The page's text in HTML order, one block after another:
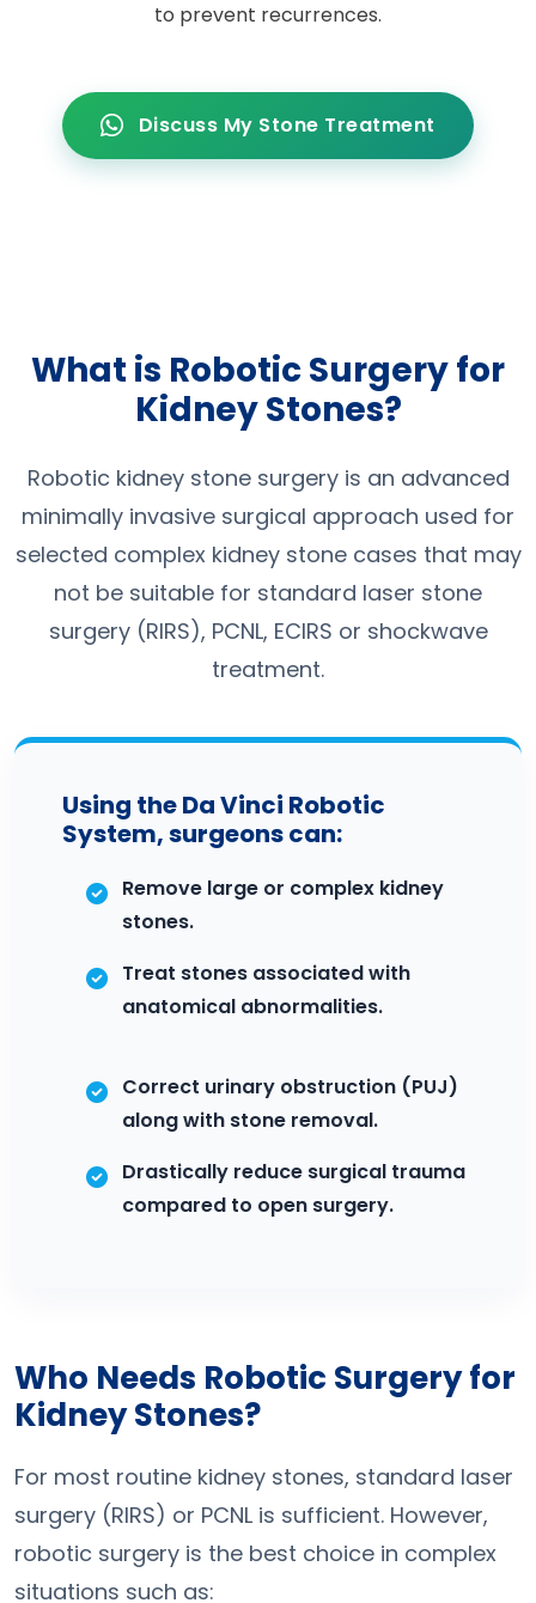
to prevent recurrences.
Discuss My Stone Treatment
What is Robotic Surgery for
Kidney Stones?
Robotic kidney stone surgery is an advanced
minimally invasive surgical approach used for
selected complex kidney stone cases that may
not be suitable for standard laser stone
surgery (RIRS), PCNL, ECIRS or shockwave
treatment.
Using the Da Vinci Robotic
System, surgeons can:
Remove large or complex kidney
stones.
Treat stones associated with
anatomical abnormalities.
Correct urinary obstruction (PUJ)
along with stone removal.
Drastically reduce surgical trauma
compared to open surgery.
Who Needs Robotic Surgery for
Kidney Stones?
For most routine kidney stones, standard laser
surgery (RIRS) or PCNL is sufficient. However,
robotic surgery is the best choice in complex
situations such as: